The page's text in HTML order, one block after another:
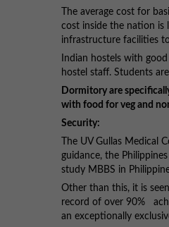
The average cost for
cost inside the nation is
infrastructure facilities
Indian hostels with
hostel staff. Students
Dormitory are
with food for veg and
Security:
The UV Gullas Medical
guidance, the
study MBBS in
Other than this, it is
record of over 90%
an exceptionally